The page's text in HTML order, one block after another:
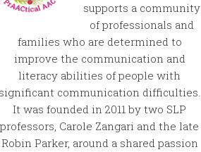
supports a community
of professionals and
families who are determined to
improve the communication and
literacy abilities of people with
communication difficulties.
It was founded in 2011 by two SLP
professors, Carole Zangari and the late
Robin Parker, around a shared passion